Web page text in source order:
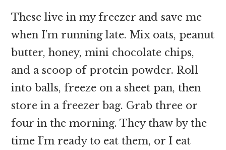
These live in my freezer and save me
when I’m running late. Mix oats, peanut
butter, honey, mini chocolate chips,
and a scoop of protein powder. Roll
into balls, freeze on a sheet pan, then
store in a freezer bag. Grab three or
four in the morning. They thaw by the
time I’m ready to eat them, or I eat